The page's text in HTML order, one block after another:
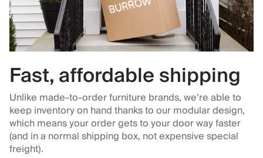
Fast, affordable shipping
Unlike made-to-order furniture brands, we’re able to
keep inventory on hand thanks to our modular design,
which means your order gets to your door way faster
(and in a normal shipping box, not expensive special
freight).